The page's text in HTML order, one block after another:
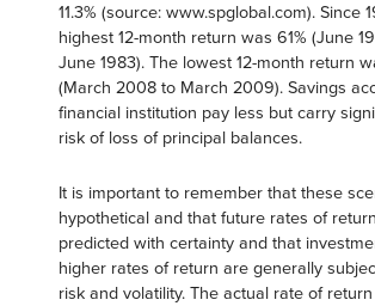
11.3% (source: www.spglobal.com). Since
highest 12-month return was 61% (June
June 1983). The lowest 12-month return
(March 2008 to March 2009). Savings
financial institution pay less but carry
risk of loss of principal balances.
It is important to remember that these
hypothetical and that future rates of
predicted with certainty and that
higher rates of return are generally
risk and volatility. The actual rate of